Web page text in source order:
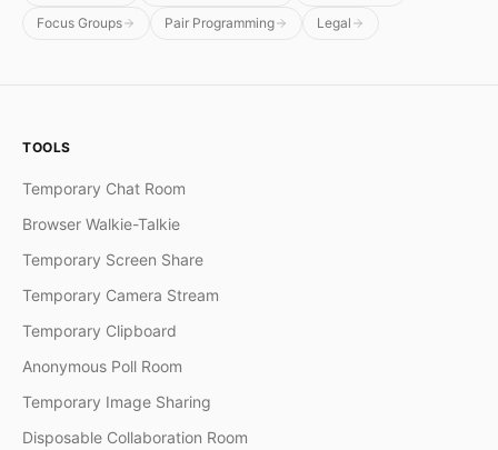
Focus Groups Pair Programming Legal
TOOLS
Temporary Chat Room
Browser Walkie-Talkie
Temporary Screen Share
Temporary Camera Stream
Temporary Clipboard
Anonymous Poll Room
Temporary Image Sharing
Disposable Collaboration Room